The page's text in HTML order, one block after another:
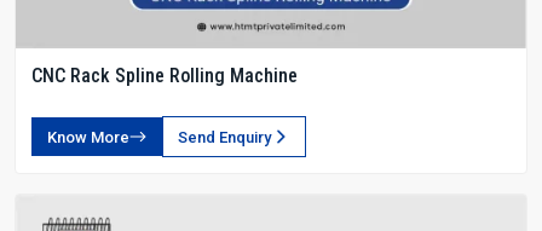
CNC Rack Spline Rolling Machine
Know More Send Enquiry